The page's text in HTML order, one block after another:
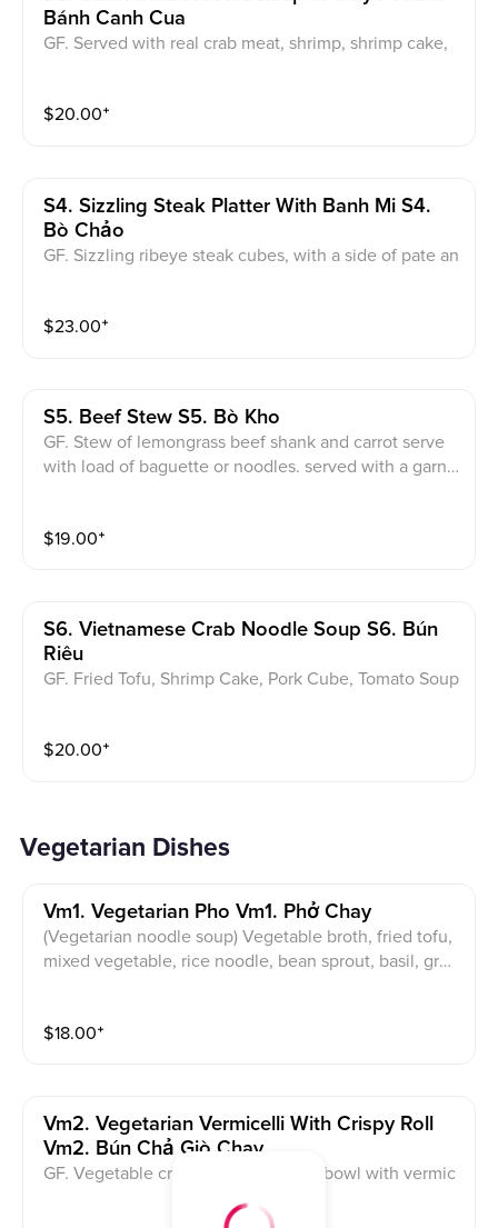
Bánh Canh Cua
GF. Served with real crab meat, shrimp, shrimp cake,
$20.00⁺
S4. Sizzling Steak Platter With Banh Mi S4.
Bò Chảo
GF. Sizzling ribeye steak cubes, with a side of pate an
$23.00⁺
S5. Beef Stew S5. Bò Kho
GF. Stew of lemongrass beef shank and carrot serve
with load of baguette or noodles. served with a garnis
$19.00⁺
S6. Vietnamese Crab Noodle Soup S6. Bún
Riêu
GF. Fried Tofu, Shrimp Cake, Pork Cube, Tomato Soup
$20.00⁺
Vegetarian Dishes
Vm1. Vegetarian Pho Vm1. Phở Chay
(Vegetarian noodle soup) Vegetable broth, fried tofu,
mixed vegetable, rice noodle, bean sprout, basil, gree
$18.00⁺
Vm2. Vegetarian Vermicelli With Crispy Roll
Vm2. Bún Chả Giò Chay
GF. Vegetable crispy roll serves in a bowl with vermic
elli noodles, vegetables, pickled carrot, roasted pean